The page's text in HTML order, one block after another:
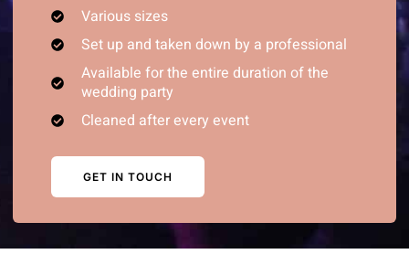
Various sizes
Set up and taken down by a professional
Available for the entire duration of the
wedding party
Cleaned after every event
GET IN TOUCH